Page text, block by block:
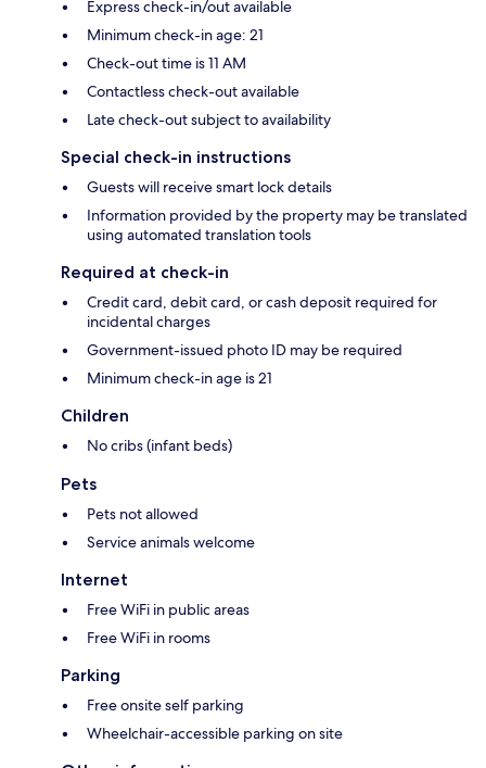
Express check-in/out available
Minimum check-in age: 21
Check-out time is 11 AM
Contactless check-out available
Late check-out subject to availability
Special check-in instructions
Guests will receive smart lock details
Information provided by the property may be translated
using automated translation tools
Required at check-in
Credit card, debit card, or cash deposit required for
incidental charges
Government-issued photo ID may be required
Minimum check-in age is 21
Children
No cribs (infant beds)
Pets
Pets not allowed
Service animals welcome
Internet
Free WiFi in public areas
Free WiFi in rooms
Parking
Free onsite self parking
Wheelchair-accessible parking on site